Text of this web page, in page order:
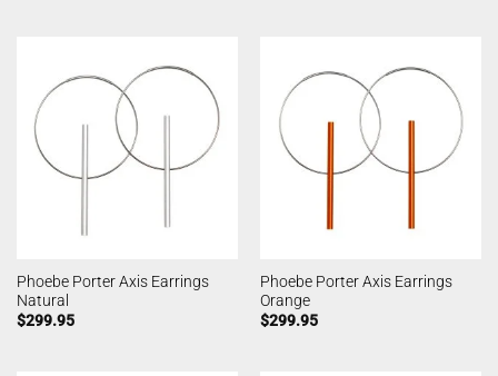
Phoebe Porter Axis Earrings
Natural
$299.95
Phoebe Porter Axis Earrings
Orange
$299.95